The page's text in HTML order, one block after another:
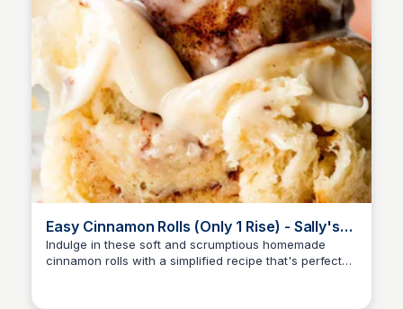
Easy Cinnamon Rolls (Only 1 Rise) - Sally's
Baking Addiction
Indulge in these soft and scrumptious homemade
cinnamon rolls with a simplified recipe that's perfect